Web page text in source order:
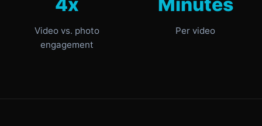
Video vs. photo
engagement
Per video